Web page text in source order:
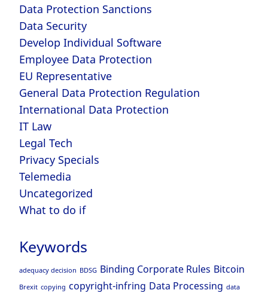
Data Protection Sanctions
Data Security
Develop Individual Software
Employee Data Protection
EU Representative
General Data Protection Regulation
International Data Protection
IT Law
Legal Tech
Privacy Specials
Telemedia
Uncategorized
What to do if
Keywords
adequacy decision BDSG Binding Corporate Rules Bitcoin
Brexit copying copyright-infring Data Processing data